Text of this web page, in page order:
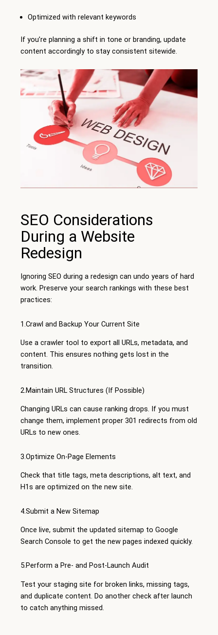
Optimized with relevant keywords
If you’re planning a shift in tone or branding, update
content accordingly to stay consistent sitewide.
SEO Considerations
During a Website
Redesign
Ignoring SEO during a redesign can undo years of hard
work. Preserve your search rankings with these best
practices:
1.Crawl and Backup Your Current Site
Use a crawler tool to export all URLs, metadata, and
content. This ensures nothing gets lost in the
transition.
2.Maintain URL Structures (If Possible)
Changing URLs can cause ranking drops. If you must
change them, implement proper 301 redirects from old
URLs to new ones.
3.Optimize On-Page Elements
Check that title tags, meta descriptions, alt text, and
H1s are optimized on the new site.
4.Submit a New Sitemap
Once live, submit the updated sitemap to Google
Search Console to get the new pages indexed quickly.
5.Perform a Pre- and Post-Launch Audit
Test your staging site for broken links, missing tags,
and duplicate content. Do another check after launch
to catch anything missed.